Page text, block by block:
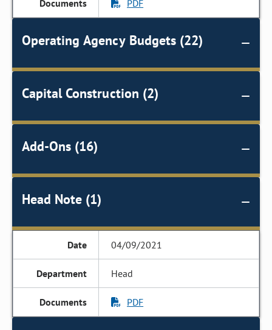
PDF
Operating Agency Budgets (22)
Capital Construction (2)
Add-Ons (16)
Head Note (1)
04/09/2021
Head
PDF